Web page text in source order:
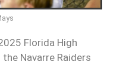
Florida High
Navarre Raiders